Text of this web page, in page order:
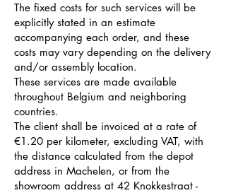
The fixed costs for such services will be
explicitly stated in an estimate
accompanying each order, and these
costs may vary depending on the delivery
and/or assembly location.
These services are made available
throughout Belgium and neighboring
countries.
The client shall be invoiced at a rate of
€1.20 per kilometer, excluding VAT, with
the distance calculated from the depot
address in Machelen, or from the
showroom address at 42 Knokkestraat -